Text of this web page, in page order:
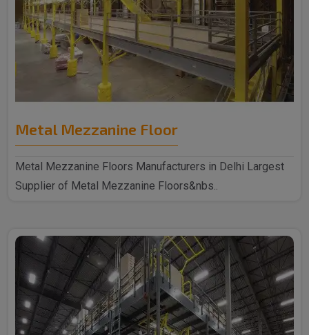
Metal Mezzanine Floor
Metal Mezzanine Floors Manufacturers in Delhi Largest
Supplier of Metal Mezzanine Floors&nbs..